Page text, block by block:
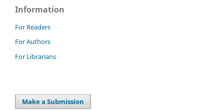
Information
For Readers
For Authors
For Librarians
Make a Submission